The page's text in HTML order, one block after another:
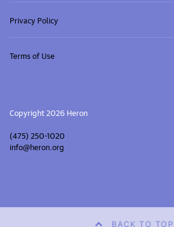
Privacy Policy
Terms of Use
Copyright 2026 Heron
(475) 250-1020
info@heron.org
BACK TO TOP